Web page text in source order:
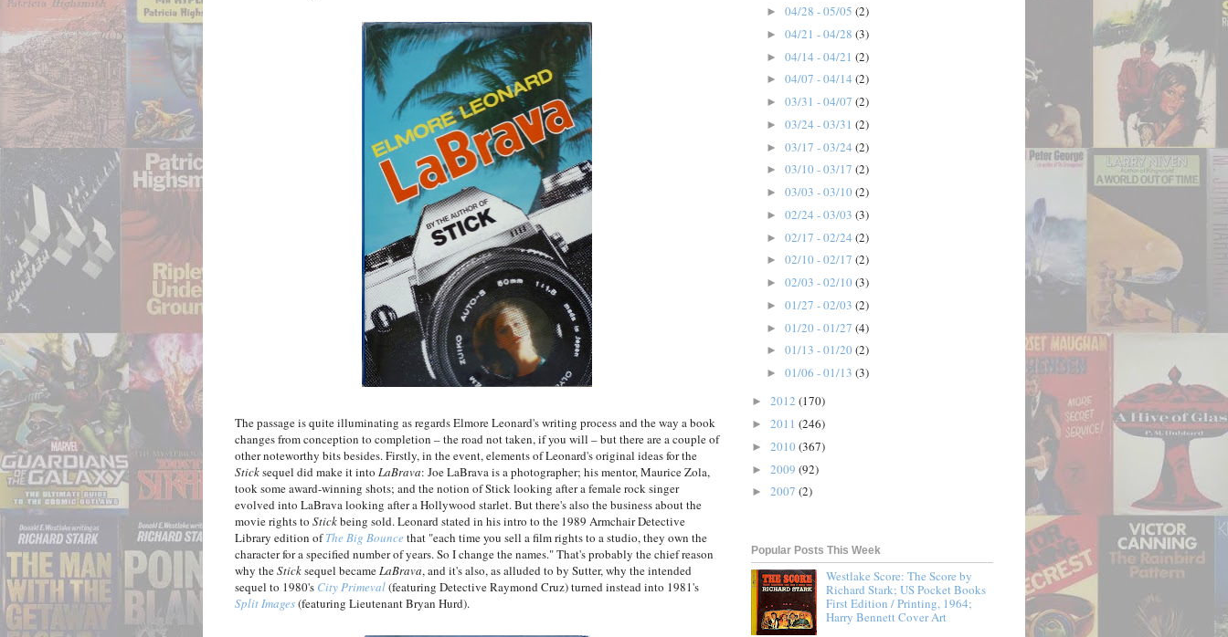
The passage is quite illuminating as regards Elmore Leonard's writing process and the way a book
changes from conception to completion – the road not taken, if you will – but there are a couple of
other noteworthy bits besides. Firstly, in the event, elements of Leonard's original ideas for the
Sticksequel did make it into LaBrava: Joe LaBrava is a photographer; his mentor, Maurice Zola,
took some award-winning shots; and the notion of Stick looking after a female rock singer
evolved into LaBrava looking after a Hollywood starlet. But there's also the business about the
movie rights to Stickbeing sold. Leonard stated in his intro to the 1989 Armchair Detective
Library edition ofThe Big Bouncethat "each time you sell a film rights to a studio, they own the
character for a specified number of years. So I change the names." That's probably the chief reason
why theSticksequel becameLaBrava, and it's also, as alluded to by Sutter, why the intended
sequel to 1980's City Primeval(featuring Detective Raymond Cruz) turned instead into 1981's
Split Images(featuring Lieutenant Bryan Hurd).
► 04/28 - 05/05 (2)
► 04/21 - 04/28 (3)
► 04/14 - 04/21 (2)
► 04/07 - 04/14 (2)
► 03/31 - 04/07 (2)
► 03/24 - 03/31 (2)
► 03/17 - 03/24 (2)
► 03/10 - 03/17 (2)
► 03/03 - 03/10 (2)
► 02/24 - 03/03 (3)
► 02/17 - 02/24 (2)
► 02/10 - 02/17 (2)
► 02/03 - 02/10 (3)
► 01/27 - 02/03 (2)
► 01/20 - 01/27 (4)
► 01/13 - 01/20 (2)
► 01/06 - 01/13 (3)
► 2012 (170)
► 2011 (246)
► 2010 (367)
► 2009 (92)
► 2007 (2)
Popular Posts This Week
Westlake Score: The Score by
Richard Stark; US Pocket Books
First Edition / Printing, 1964;
Harry Bennett Cover Art